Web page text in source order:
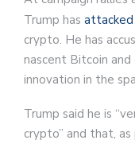
Trump has attacked
crypto. He has
nascent Bitcoin
innovation in the
Trump said he is
crypto” and that,